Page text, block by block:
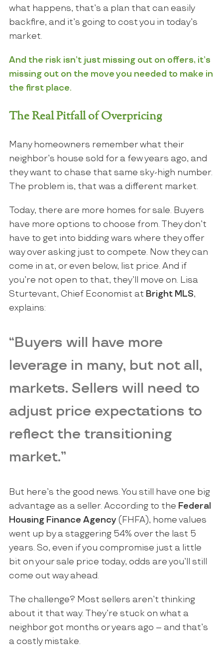
what happens, that’s a plan that can easily
backfire, and it’s going to cost you in today’s
market.
And the risk isn’t just missing out on offers, it’s
missing out on the move you needed to make in
the first place.
The Real Pitfall of Overpricing
Many homeowners remember what their
neighbor’s house sold for a few years ago, and
they want to chase that same sky-high number.
The problem is, that was a different market.
Today, there are more homes for sale. Buyers
have more options to choose from. They don’t
have to get into bidding wars where they offer
way over asking just to compete. Now they can
come in at, or even below, list price. And if
you’re not open to that, they’ll move on. Lisa
Sturtevant, Chief Economist at Bright MLS,
explains:
“Buyers will have more
leverage in many, but not all,
markets. Sellers will need to
adjust price expectations to
reflect the transitioning
market.”
But here’s the good news. You still have one big
advantage as a seller. According to the Federal
Housing Finance Agency (FHFA), home values
went up by a staggering 54% over the last 5
years. So, even if you compromise just a little
bit on your sale price today, odds are you’ll still
come out way ahead.
The challenge? Most sellers aren’t thinking
about it that way. They’re stuck on what a
neighbor got months or years ago – and that’s
a costly mistake.